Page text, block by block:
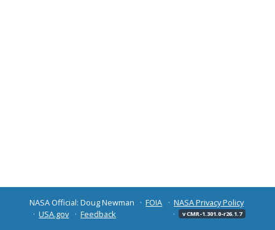
NASA Official: Doug Newman FOIA
NASA Privacy Policy
USA.gov
Feedback v CMR-1.301.0-r26.1.7